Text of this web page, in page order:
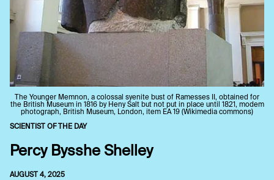
The Younger Memnon, a colossal syenite bust of Ramesses II, obtained for
the British Museum in 1816 by Heny Salt but not put in place until 1821, modem
photograph, British Museum, London, item EA 19 (Wikimedia commons)
SCIENTIST OF THE DAY
Percy Bysshe Shelley
AUGUST 4, 2025